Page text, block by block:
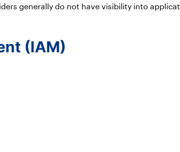
generally do not have visibility into